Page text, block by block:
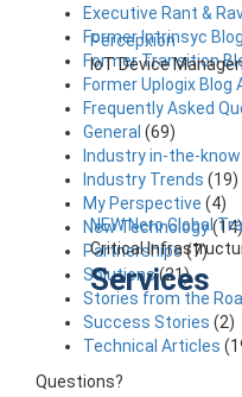
Percepxion
IoT Device
NEW Nero Global
Critical
Services
Executive Rant &
Former Intrinsyc
Former Transition
Former Uplogix Blog
Frequently Asked
General (69)
Industry in-the-
Industry Trends (19)
My Perspective (4)
New Technology(14)
Partnerships(7)
Solutions(21)
Stories from the
Success Stories (2)
Technical Articles
Questions?